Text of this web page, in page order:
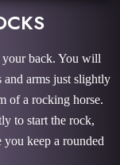
back. You will
arms just slightly
of a rocking horse.
to start the rock,
keep a rounded